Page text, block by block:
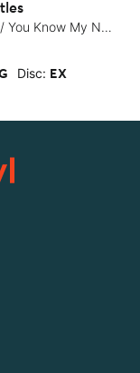
Let It Be / You Know My Name (Look Up The Number) - 1970
Disc: EX